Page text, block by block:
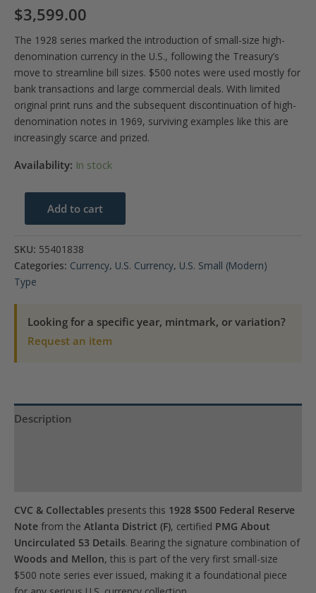
$3,599.00
The 1928 series marked the introduction of small-size high-
denomination currency in the U.S., following the Treasury’s
move to streamline bill sizes. $500 notes were used mostly for
bank transactions and large commercial deals. With limited
original print runs and the subsequent discontinuation of high-
denomination notes in 1969, surviving examples like this are
increasingly scarce and prized.
Availability: In stock
1928
Note
Woods,
Mellon
Add to cart
SKU: 55401838
Categories: Currency, U.S. Currency, U.S. Small (Modern)
Type
Looking for a specific year, mintmark, or variation?
Request an item
Description
CVC & Collectables presents this 1928 $500 Federal Reserve
Note from the Atlanta District (F), certified PMG About
Uncirculated 53 Details. Bearing the signature combination of
Woods and Mellon, this is part of the very first small-size
$500 note series ever issued, making it a foundational piece